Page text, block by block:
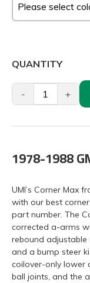
QUANTITY
- +
1978-1988
UMI’s Corner Max
with our best
part number. The
corrected a-arms
rebound adjustable
and a bump steer
coilover-only lower
ball joints, and the